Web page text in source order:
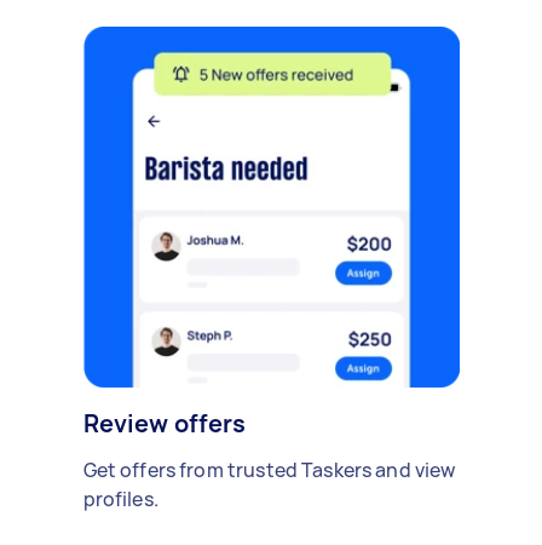
Review offers
Get offers from trusted Taskers and view
profiles.